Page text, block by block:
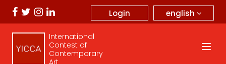
english
Login
International
Contest of
Contemporary
Art